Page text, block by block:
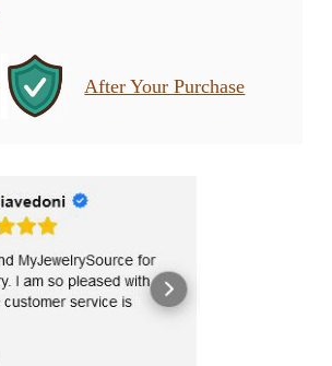
After Your Purchase